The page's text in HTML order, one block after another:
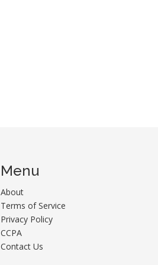
Menu
About
Terms of Service
Privacy Policy
CCPA
Contact Us